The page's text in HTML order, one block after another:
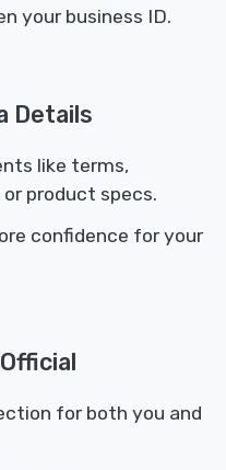
your business ID.
Details
like terms,
product specs.
confidence for your
for both you and